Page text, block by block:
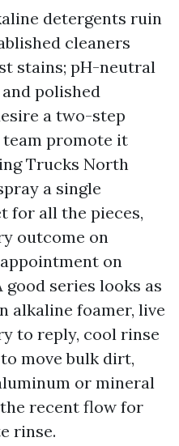
detergents ruin
cleaners
stains; pH-neutral
polished
a two-step
team promote it
Trucks North
a single
for all the pieces,
outcome on
on
good series looks as
alkaline foamer, live
to reply, cool rinse
move bulk dirt,
or mineral
recent flow for
rinse.